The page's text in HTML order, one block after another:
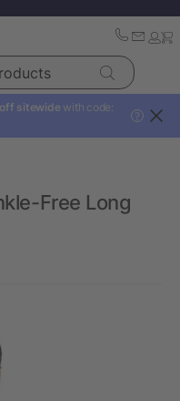
sitewide with code:
?
Free Long